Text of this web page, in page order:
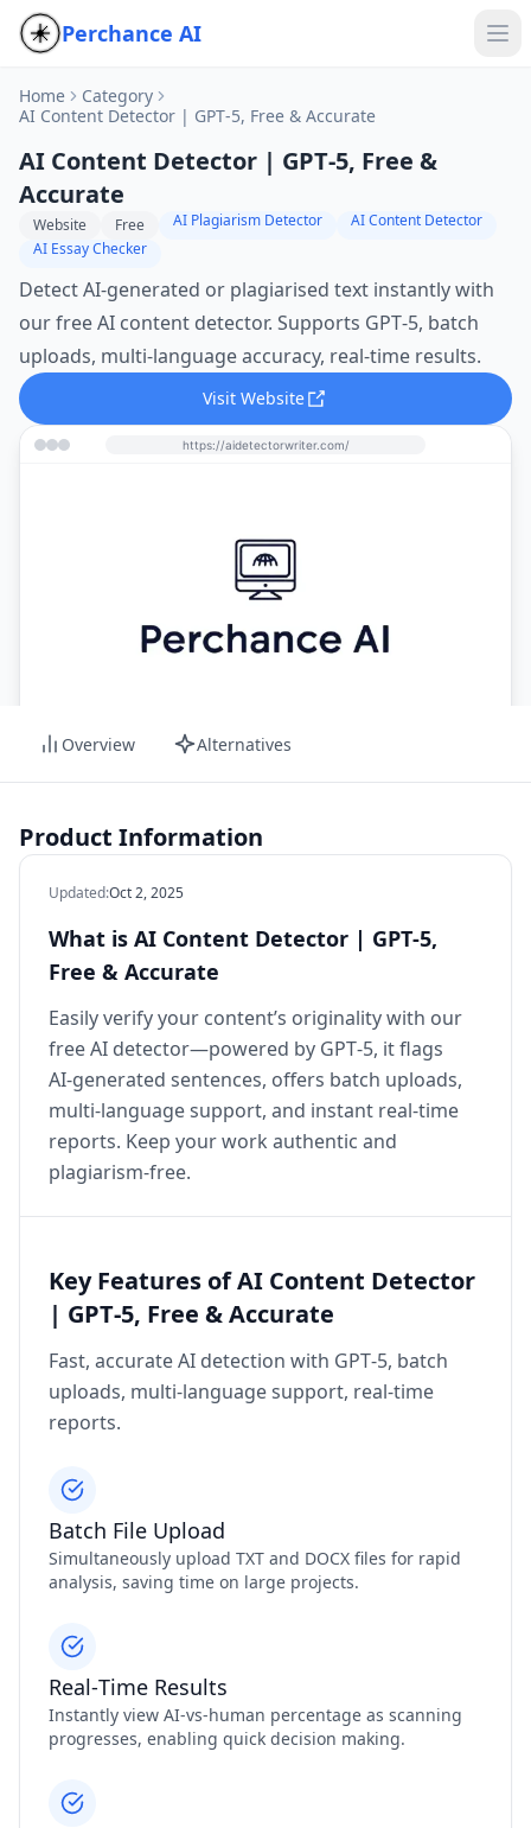
Perchance AI
Home
Category
AI Content Detector | GPT‑5, Free & Accurate
AI Content Detector | GPT‑5, Free &
Accurate
Website Free AI Plagiarism Detector
AI Content Detector
AI Essay Checker
Detect AI‑generated or plagiarised text instantly with
our free AI content detector. Supports GPT‑5, batch
uploads, multi‑language accuracy, real‑time results.
Visit Website
https://aidetectorwriter.com/
Overview Alternatives
Product Information
Updated:Oct 2, 2025
What is AI Content Detector | GPT‑5,
Free & Accurate
Easily verify your content’s originality with our
free AI detector—powered by GPT‑5, it flags
AI‑generated sentences, offers batch uploads,
multi‑language support, and instant real‑time
reports. Keep your work authentic and
plagiarism‑free.
Key Features of AI Content Detector
| GPT‑5, Free & Accurate
Fast, accurate AI detection with GPT‑5, batch
uploads, multi‑language support, real‑time
reports.
Batch File Upload
Simultaneously upload TXT and DOCX files for rapid
analysis, saving time on large projects.
Real‑Time Results
Instantly view AI‑vs‑human percentage as scanning
progresses, enabling quick decision making.